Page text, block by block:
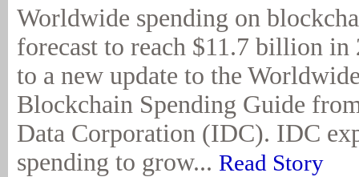
Worldwide spending on
forecast to reach $11.7 billion in
to a new update to the
Blockchain Spending Guide
Data Corporation (IDC). IDC
spending to grow... Read Story